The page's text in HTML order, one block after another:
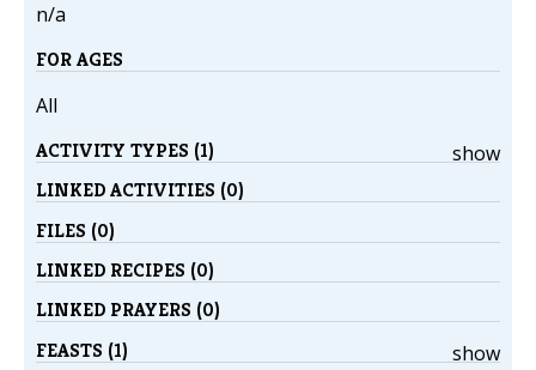
n/a
FOR AGES
All
show
ACTIVITY TYPES (1)
LINKED ACTIVITIES (0)
FILES (0)
LINKED RECIPES (0)
LINKED PRAYERS (0)
show
FEASTS (1)